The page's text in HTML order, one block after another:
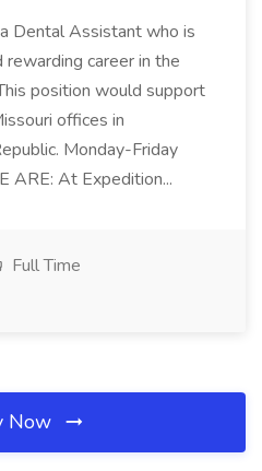
Dental Assistant who is
career in the
position would support
offices in
Monday-Friday
ARE: At Expedition...
Full Time
Now